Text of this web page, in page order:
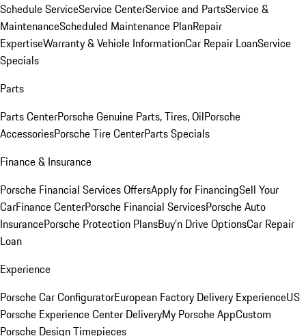
Schedule ServiceService CenterService and PartsService &
MaintenanceScheduled Maintenance PlanRepair
ExpertiseWarranty & Vehicle InformationCar Repair LoanService
Specials
Parts
Parts CenterPorsche Genuine Parts, Tires, OilPorsche
AccessoriesPorsche Tire CenterParts Specials
Finance & Insurance
Porsche Financial Services OffersApply for FinancingSell Your
CarFinance CenterPorsche Financial ServicesPorsche Auto
InsurancePorsche Protection PlansBuy’n Drive OptionsCar Repair
Loan
Experience
Porsche Car ConfiguratorEuropean Factory Delivery ExperienceUS
Porsche Experience Center DeliveryMy Porsche AppCustom
Porsche Design Timepieces